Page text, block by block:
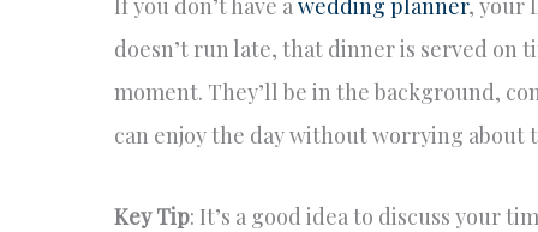
If you don’t have awedding planner, your
doesn’t run late, that dinner is served on
moment. They’ll be in the background,
can enjoy the day without worrying about
Key Tip: It’s a good idea to discuss your